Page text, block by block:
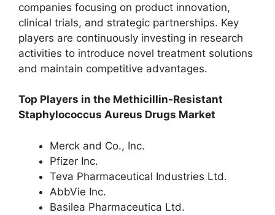
companies focusing on product innovation,
clinical trials, and strategic partnerships. Key
players are continuously investing in research
activities to introduce novel treatment solutions
and maintain competitive advantages.
Top Players in the Methicillin-Resistant
Staphylococcus Aureus Drugs Market
Merck and Co., Inc.
Pfizer Inc.
Teva Pharmaceutical Industries Ltd.
AbbVie Inc.
Basilea Pharmaceutica Ltd.